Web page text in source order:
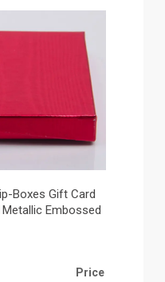
Boxes Gift Card
Embossed
Price